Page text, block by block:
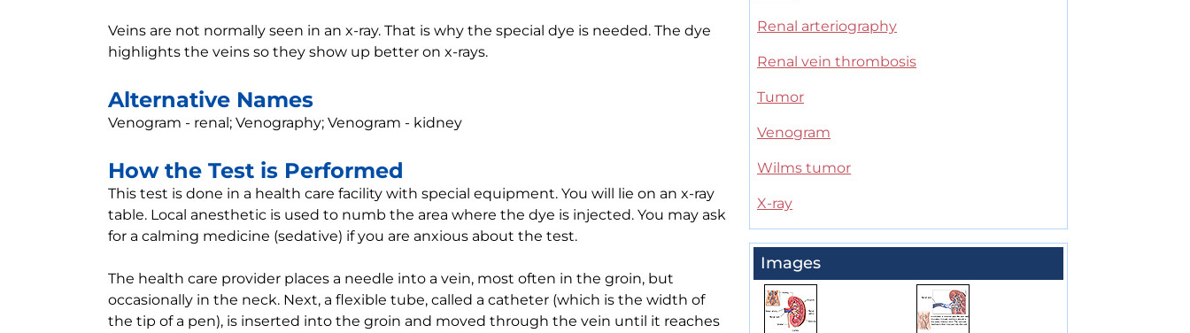
Veins are not normally seen in an x-ray. That is why the special dye is needed. The dye
highlights the veins so they show up better on x-rays.
Alternative Names
Venogram - renal; Venography; Venogram - kidney
How the Test is Performed
This test is done in a health care facility with special equipment. You will lie on an x-ray
table. Local anesthetic is used to numb the area where the dye is injected. You may ask
for a calming medicine (sedative) if you are anxious about the test.
The health care provider places a needle into a vein, most often in the groin, but
occasionally in the neck. Next, a flexible tube, called a catheter (which is the width of
the tip of a pen), is inserted into the groin and moved through the vein until it reaches
Renal arteriography
Renal vein thrombosis
Tumor
Venogram
Wilms tumor
X-ray
Images